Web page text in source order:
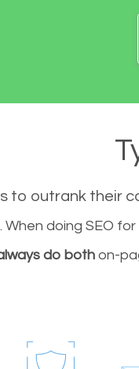
to outrank their
doing SEO
do both on-